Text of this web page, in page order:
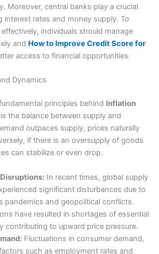
Moreover, central banks play a crucial
interest rates and money supply. To
individuals should manage
and How to Improve Credit Score for
access to financial opportunities.
Dynamics
principles behind Inflation
is the balance between supply and
outpaces supply, prices naturally
if there is an oversupply of goods
can stabilize or even drop.
In recent times, global supply
significant disturbances due to
pandemics and geopolitical conflicts.
have resulted in shortages of essential
contributing to upward price pressure.
Fluctuations in consumer demand,
such as employment rates and